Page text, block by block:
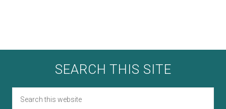
SEARCH THIS SITE